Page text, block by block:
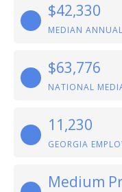
$42,330
MEDIAN
$63,776
NATIONAL
11,230
GEORGIA
Medium